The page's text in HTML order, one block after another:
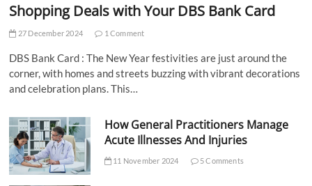
Shopping Deals with Your DBS Bank Card
27 December 2024 1 Comment
DBS Bank Card : The New Year festivities are just around the
corner, with homes and streets buzzing with vibrant decorations
and celebration plans. This…
How General Practitioners Manage
Acute Illnesses And Injuries
11 November 2024 5 Comments